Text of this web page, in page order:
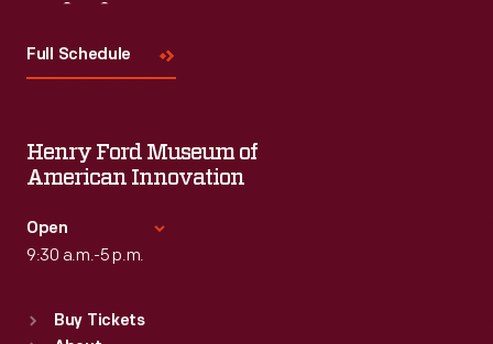
Full Schedule
Henry Ford Museum of
American Innovation
Open
9:30 a.m.-5 p.m.
Sun : 9:30 a.m.-5 p.m.
Buy Tickets